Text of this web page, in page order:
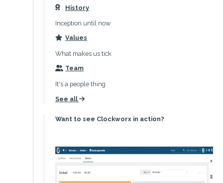
icon
History
Inception until now
icon
Values
What makes us tick
icon
Team
It's a people thing
See all
icon
Want to see Clockworx in action?